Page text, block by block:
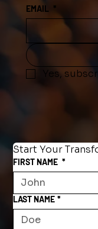
EMAIL *
Yes,
Start Your
FIRST NAME *
LAST NAME *